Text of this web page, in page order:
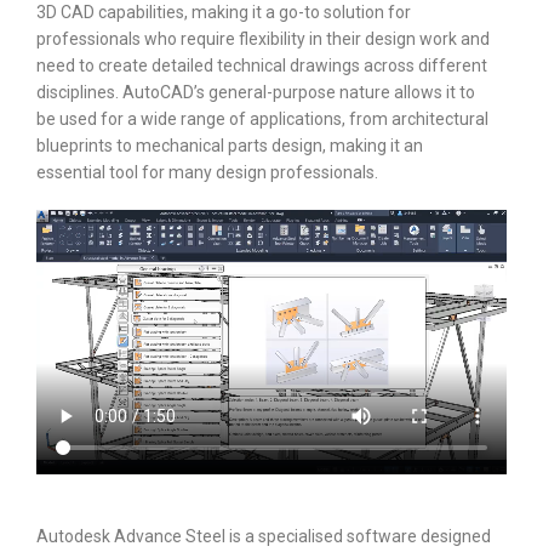
3D CAD capabilities, making it a go-to solution for
professionals who require flexibility in their design work and
need to create detailed technical drawings across different
disciplines. AutoCAD’s general-purpose nature allows it to
be used for a wide range of applications, from architectural
blueprints to mechanical parts design, making it an
essential tool for many design professionals.
Autodesk Advance Steel is a specialised software designed